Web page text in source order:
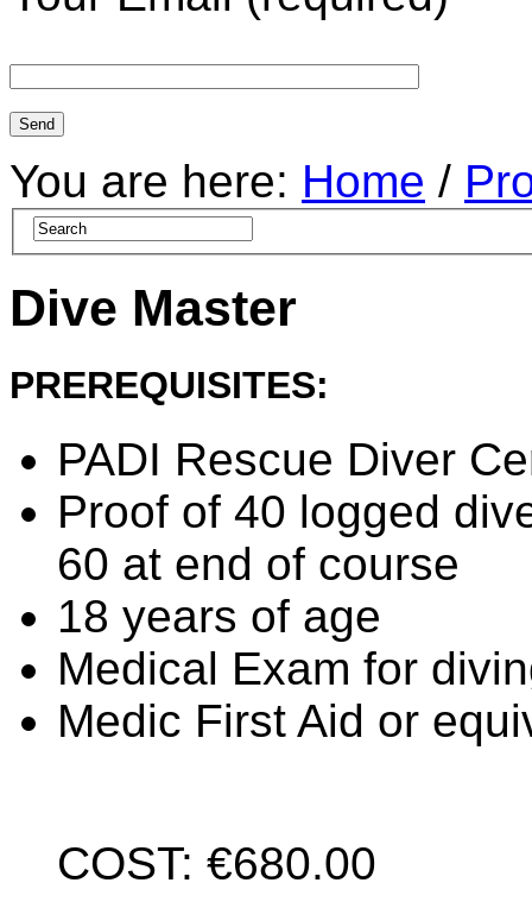
You are here: Home /
Dive Master
PREREQUISITES:
PADI Rescue Diver
Proof of 40 logged
60 at end of course
18 years of age
Medical Exam for
Medic First Aid or
COST: €680.00